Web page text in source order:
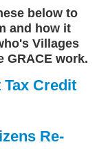
below to
and how it
Villages
GRACE work.
Credit
Re-